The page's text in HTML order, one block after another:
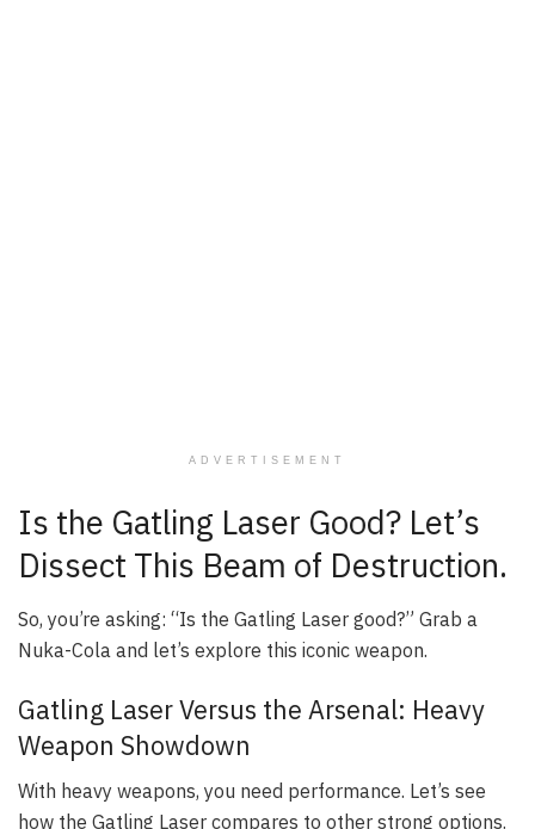
ADVERTISEMENT
Is the Gatling Laser Good? Let’s
Dissect This Beam of Destruction.
So, you’re asking: “Is the Gatling Laser good?” Grab a
Nuka-Cola and let’s explore this iconic weapon.
Gatling Laser Versus the Arsenal: Heavy
Weapon Showdown
With heavy weapons, you need performance. Let’s see
how the Gatling Laser compares to other strong options.